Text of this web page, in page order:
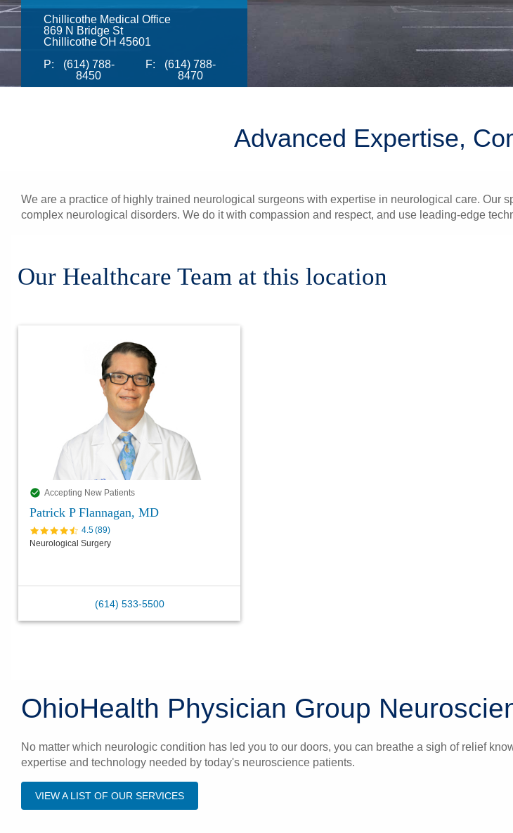
Chillicothe Medical Office
869 N Bridge St
Chillicothe OH 45601
P:
(614) 788-
8450
F:
(614) 788-
8470
Advanced Expertise,
We are a practice of highly trained neurological surgeons with expertise in neurological care. Our
complex neurological disorders. We do it with compassion and respect, and use leading-edge
Our Healthcare Team at this location
Accepting New Patients
Patrick P Flannagan, MD
4.5(89)
Neurological Surgery
(614) 533-5500
OhioHealth Physician Group
No matter which neurologic condition has led you to our doors, you can breathe a sigh of relief
expertise and technology needed by today's neuroscience patients.
VIEW A LIST OF OUR SERVICES